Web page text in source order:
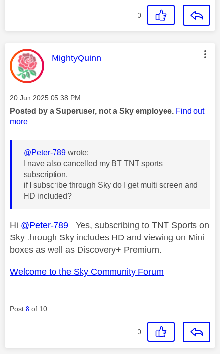
0
This message was authored by:
MightyQuinn
Message posted on
‎20 Jun 2025 05:38 PM
Posted by a Superuser, not a Sky employee. Find out
more
@Peter-789 wrote:
I nave also cancelled my BT TNT sports
subscription.
if I subscribe through Sky do I get multi screen and
HD included?
Hi @Peter-789 Yes, subscribing to TNT Sports on
Sky through Sky includes HD and viewing on Mini
boxes as well as Discovery+ Premium.
Welcome to the Sky Community Forum
Post 8 of 10
0